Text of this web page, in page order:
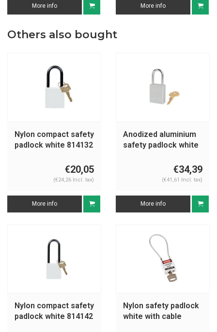
More info More info
Others also bought
Nylon compact safety
padlock white 814132
€20,05
(€24,26 Incl. tax)
More info
Anodized aluminium
safety padlock white
€34,39
(€41,61 Incl. tax)
More info
Nylon compact safety
padlock white 814142
Nylon safety padlock
white with cable